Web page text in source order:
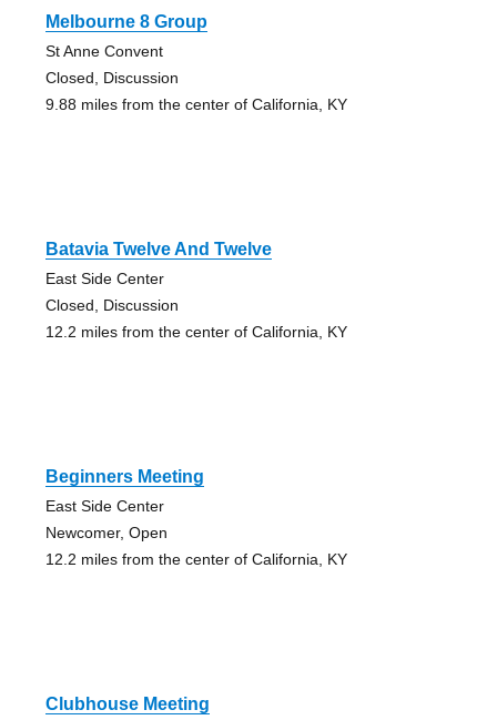
Melbourne 8 Group
St Anne Convent
Closed, Discussion
9.88 miles from the center of California, KY
Batavia Twelve And Twelve
East Side Center
Closed, Discussion
12.2 miles from the center of California, KY
Beginners Meeting
East Side Center
Newcomer, Open
12.2 miles from the center of California, KY
Clubhouse Meeting